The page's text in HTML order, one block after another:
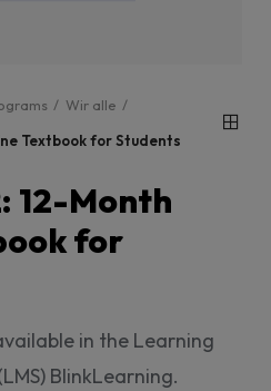
Wir alle
Textbook for Students
12-Month
for
in the Learning
BlinkLearning.